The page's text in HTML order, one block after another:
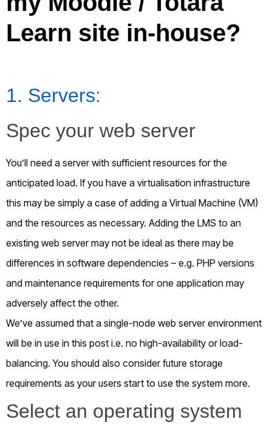
Learn site in-house?
1. Servers:
Spec your web server
You’ll need a server with sufficient resources for the
anticipated load. If you have a virtualisation infrastructure
this may be simply a case of adding a Virtual Machine (VM)
and the resources as necessary. Adding the LMS to an
existing web server may not be ideal as there may be
differences in software dependencies – e.g. PHP versions
and maintenance requirements for one application may
adversely affect the other.
We’ve assumed that a single-node web server environment
will be in use in this post i.e. no high-availability or load-
balancing. You should also consider future storage
requirements as your users start to use the system more.
Select an operating system